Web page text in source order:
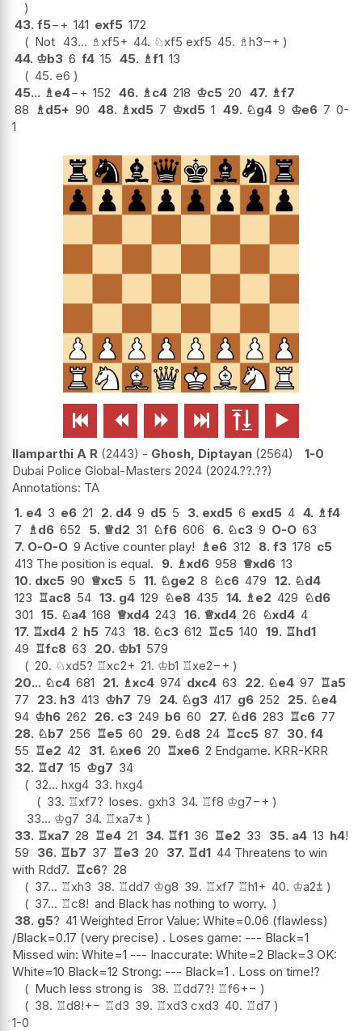
43. f5−+ 141 exf5 172
Not 43... ♗xf5+ 44. ♘xf5 exf5 45. ♗h3−+
44. ♔b3 6 f4 15 45. ♗f1 13
45. e6
45... ♗e4−+ 152 46. ♗c4 218 ♔c5 20 47. ♗f7
88 ♗d5+ 90 48. ♗xd5 7 ♔xd5 1 49. ♘g4 9 ♔e6 7 0-
1
     
Ilamparthi A R 2443 - Ghosh, Diptayan 2564
1-0
Dubai Police Global-Masters 2024 2024.??.??
TA
1. e4 3 e6 21 2. d4 9 d5 5 3. exd5 6 exd5 4 4. ♗f4
7 ♗d6 652 5. ♕d2 31 ♘f6 606 6. ♘c3 9 O-O 63
7. O-O-O 9 Active counter play! ♗e6 312 8. f3 178 c5
413 The position is equal.
9. ♗xd6 958 ♕xd6 13
10. dxc5 90 ♕xc5 5 11. ♘ge2 8 ♘c6 479 12. ♘d4
123 ♖ac8 54 13. g4 129 ♘e8 435 14. ♗e2 429 ♘d6
301 15. ♘a4 168 ♕xd4 243 16. ♕xd4 26 ♘xd4 4
17. ♖xd4 2 h5 743 18. ♘c3 612 ♖c5 140 19. ♖hd1
49 ♖fc8 63 20. ♔b1 579
20. ♘xd5? ♖xc2+ 21. ♔b1 ♖xe2−+
20... ♘c4 681 21. ♗xc4 974 dxc4 63 22. ♘e4 97 ♖a5
77
23. h3 413 ♔h7 79 24. ♘g3 417 g6 252 25. ♘e4
94 ♔h6 262 26. c3 249 b6 60 27. ♘d6 283 ♖c6 77
28. ♘b7 256 ♖e5 60 29. ♘d8 24 ♖cc5 87 30. f4
55 ♖e2 42 31. ♘xe6 20 ♖xe6 2 Endgame. KRR-KRR
32. ♖d7 15 ♔g7 34
32... hxg4 33. hxg4
33. ♖xf7? loses. gxh3 34. ♖f8 ♔g7−+
33... ♔g7 34. ♖xa7±
33. ♖xa7 28 ♖e4 21 34. ♖f1 36 ♖e2 33 35. a4 13 h4!
59
36. ♖b7 37 ♖e3 20 37. ♖d1 44 Threatens to win
with Rdd7. ♖c6? 28
37... ♖xh3 38. ♖dd7 ♔g8 39. ♖xf7 ♖h1+ 40. ♔a2⩲
37... ♖c8! and Black has nothing to worry.
38. g5? 41 Weighted Error Value: White=0.06 (flawless)
/Black=0.17 (very precise) . Loses game: --- Black=1
Missed win: White=1 --- Inaccurate: White=2 Black=3 OK:
White=10 Black=12 Strong: --- Black=1 . Loss on time!?
Much less strong is
38. ♖dd7?! ♖f6+−
38. ♖d8!+− ♖d3 39. ♖xd3 cxd3 40. ♖d7
1-0